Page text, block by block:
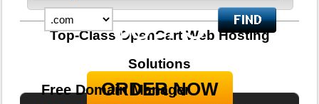
$8.75
per month
ORDER NOW
Free Domain Manager
Top-Class OpenCart Web Hosting
Solutions